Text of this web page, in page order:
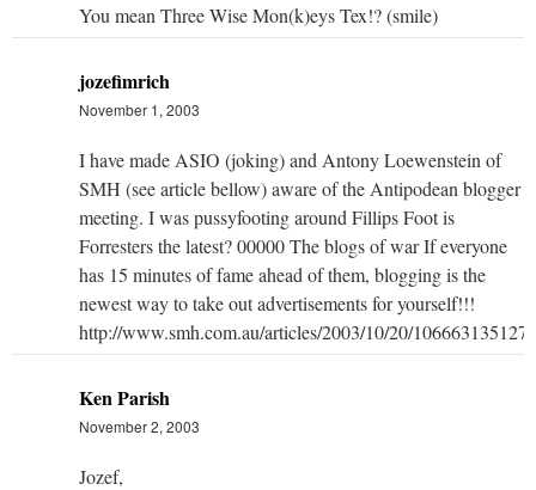
You mean Three Wise Mon(k)eys Tex!? (smile)
jozefimrich
November 1, 2003
I have made ASIO (joking) and Antony Loewenstein of
SMH (see article bellow) aware of the Antipodean blogger
meeting. I was pussyfooting around Fillips Foot is
Forresters the latest? 00000 The blogs of war If everyone
has 15 minutes of fame ahead of them, blogging is the
newest way to take out advertisements for yourself!!!
http://www.smh.com.au/articles/2003/10/20/
Ken Parish
November 2, 2003
Jozef,